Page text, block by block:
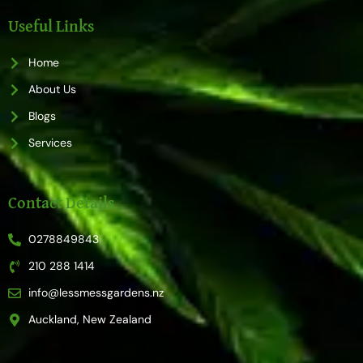
o g
m
Useful Links
Home
About Us
Blogs
Services
Contact Details
0278849843
210 288 1414
info@lessmessgardens.nz
Auckland, New Zealand